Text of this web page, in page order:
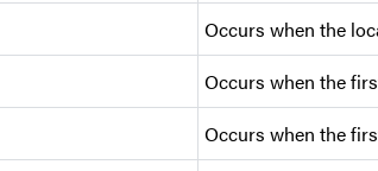
Occurs when the
Occurs when the
Occurs when the